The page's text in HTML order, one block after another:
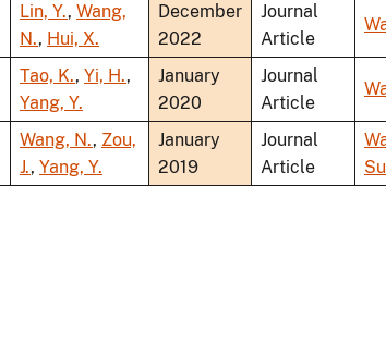
Lin, Y., Wang,
N., Hui, X.
December
2022
Journal
Article
Tao, K., Yi, H.,
Yang, Y.
January
2020
Journal
Article
Wang, N., Zou,
J., Yang, Y.
January
2019
Journal
Article